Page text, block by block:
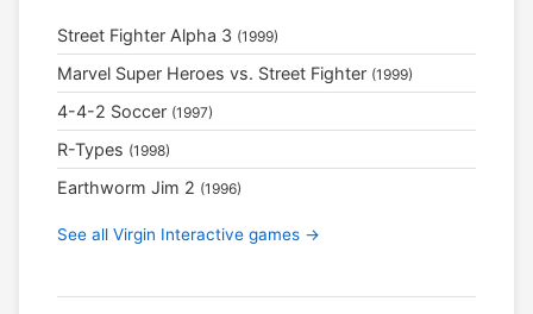
Street Fighter Alpha 3 (1999)
Marvel Super Heroes vs. Street Fighter (1999)
4-4-2 Soccer (1997)
R-Types (1998)
Earthworm Jim 2 (1996)
See all Virgin Interactive games →